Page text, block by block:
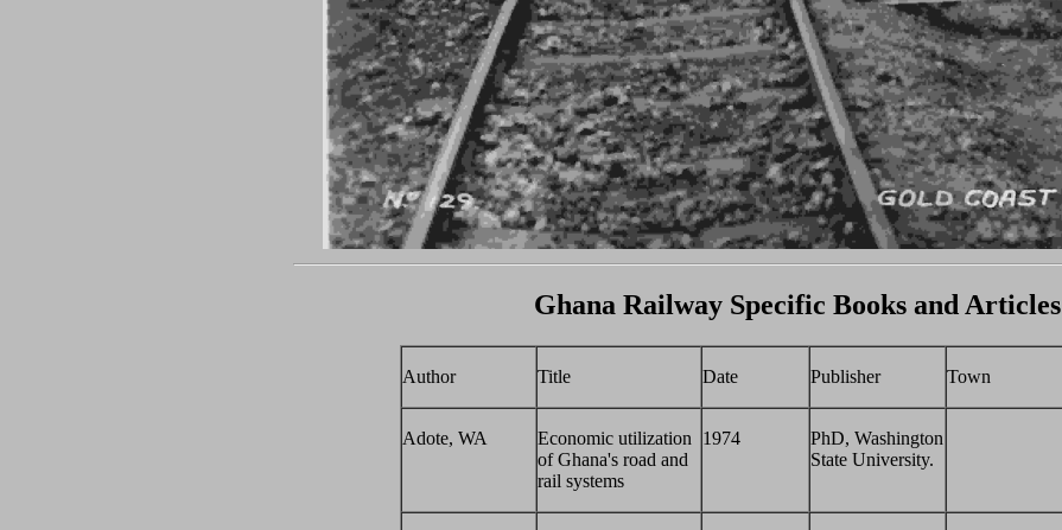
Ghana Railway Specific Books and Articles
Author Title Date Publisher Town
Adote, WA
Economic utilization
of Ghana's road and
rail systems
1974
PhD, Washington
State University.